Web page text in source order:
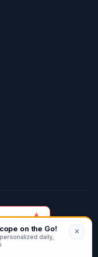
love and stardust. ✨💫🌙
on the Go!
daily,